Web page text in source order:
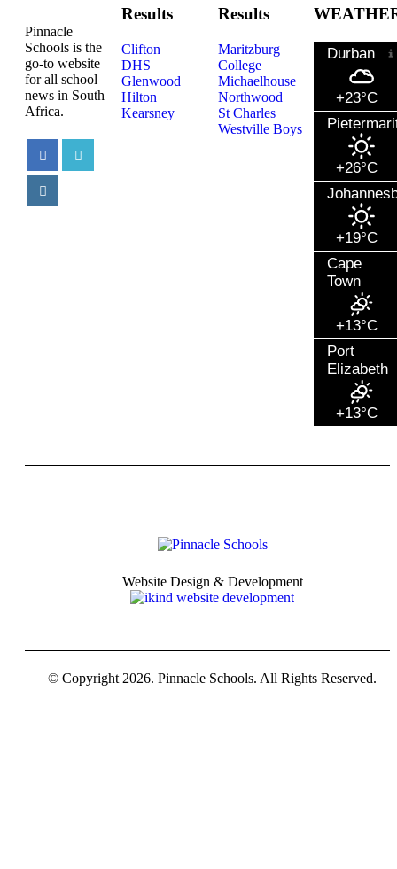
Pinnacle
Schools is the
go-to website
for all school
news in South
Africa.
Results
Clifton
DHS
Glenwood
Hilton
Kearsney
Results
Maritzburg
College
Michaelhouse
Northwood
St Charles
Westville Boys
Durban
+23°C
+26°C
+19°C
Cape
Town
+13°C
Port
Elizabeth
+13°C
Website Design & Development
© Copyright 2026. Pinnacle Schools. All Rights Reserved.